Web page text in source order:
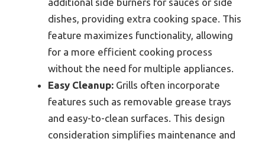
additional side burners for sauces or side
dishes, providing extra cooking space. This
feature maximizes functionality, allowing
for a more efficient cooking process
without the need for multiple appliances.
Easy Cleanup: Grills often incorporate
features such as removable grease trays
and easy-to-clean surfaces. This design
consideration simplifies maintenance and